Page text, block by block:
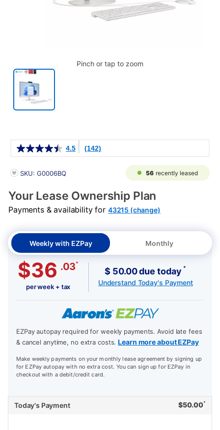
Pinch or tap to zoom
4.5 (142)
PRODUCT INFORMATION
SKU: G0006BQ 56 recently leased
Your Lease Ownership Plan
Payments & availability for 43215 (change)
Weekly with EZPay Monthly
$36 .03*
per week + tax
$ 50.00 due today *
Understand Today's Payment
EZPay autopay required for weekly payments. Avoid late fees
& cancel anytime, no extra costs.Learn more about EZPay
Make weekly payments on your monthly lease agreement by signing up
for EZPay autopay with no extra cost. You can sign up for EZPay in
checkout with a debit/credit card.
Today's Payment $50.00*